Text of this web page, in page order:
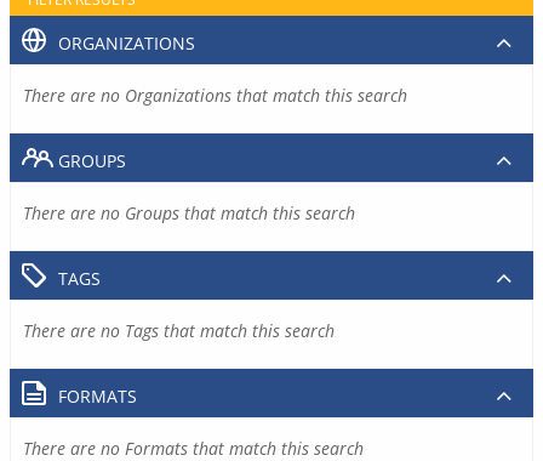
ORGANIZATIONS
There are no Organizations that match this search
GROUPS
There are no Groups that match this search
TAGS
There are no Tags that match this search
FORMATS
There are no Formats that match this search